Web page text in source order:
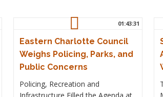
01:43:31
Eastern Charlotte Council
Weighs Policing, Parks, and
Public Concerns
Policing, Recreation and